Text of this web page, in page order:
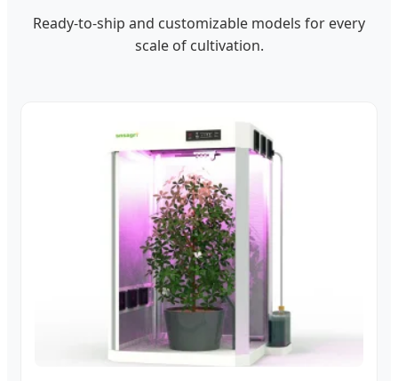
Ready-to-ship and customizable models for every
scale of cultivation.